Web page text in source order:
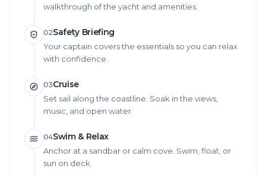
walkthrough of the yacht and amenities.
02Safety Briefing
Your captain covers the essentials so you can relax
with confidence.
03Cruise
Set sail along the coastline. Soak in the views,
music, and open water.
04Swim & Relax
Anchor at a sandbar or calm cove. Swim, float, or
sun on deck.